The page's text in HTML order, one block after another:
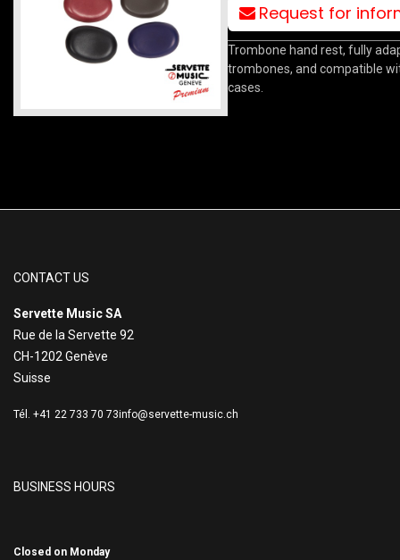
Request for
Trombone hand rest, fully
trombones, and compatible
cases.
CONTACT US
Servette Music SA
Rue de la Servette 92
CH-1202 Genève
Suisse
Tél. +41 22 733 70 73info@servette-music.ch
BUSINESS HOURS
Closed on Monday